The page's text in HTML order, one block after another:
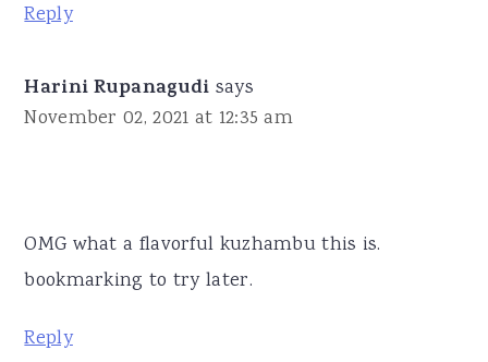
Reply
Harini Rupanagudi says
November 02, 2021 at 12:35 am
OMG what a flavorful kuzhambu this is.
bookmarking to try later.
Reply